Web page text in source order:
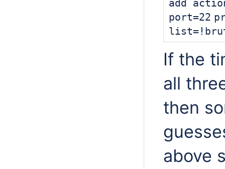
add
port=22
If the
all
then
above